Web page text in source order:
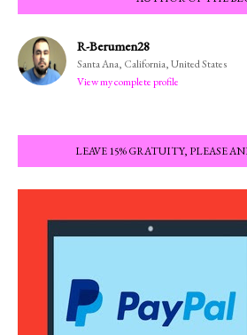
R-Berumen28
Santa Ana, California, United States
View my complete profile
LEAVE 15% GRATUITY, PLEASE